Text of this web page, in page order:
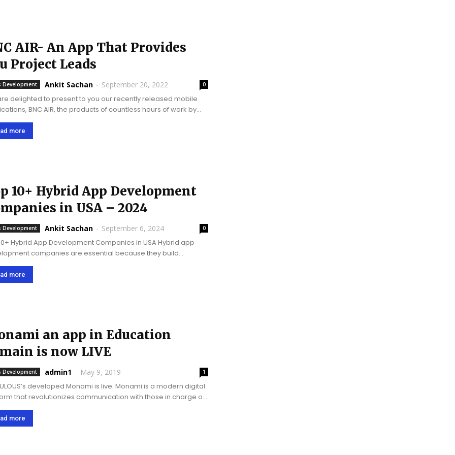
AIR- An App That Provides
Project Leads
Development Ankit Sachan - September 20, 2022 0
delighted to present to you our recently released mobile
BNC AIR, the products of countless hours of work by
team in research and development. We have
a beautiful...
more
10+ Hybrid App Development
in USA – 2024
Development Ankit Sachan - September 6, 2024 0
Hybrid App Development Companies in USA Hybrid app
companies are essential because they build
cost-efficient, hybrid apps that work seamlessly and
free across diverse platforms, allowing businesses to reach
more
an app in Education
is now LIVE
Development admin1 - May 9, 2019 1
developed Monami is live. Monami is a modern digital
that revolutionizes communication with those in charge of
It is a bilingual app aiming to facilitate the learners. Brief
the Monami App In...
more